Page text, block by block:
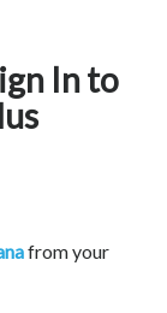
In to
from your